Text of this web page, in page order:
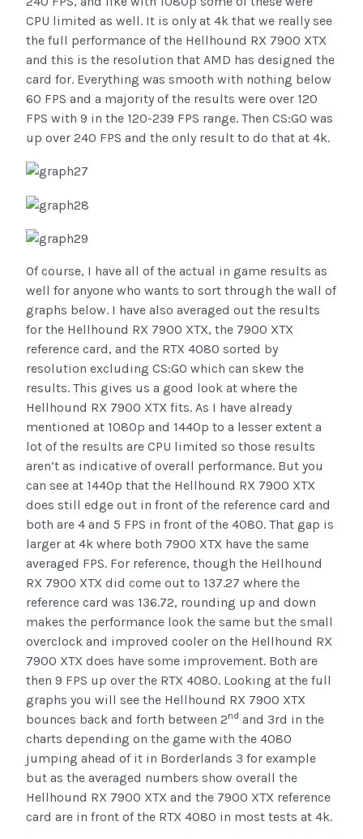
CPU limited as well. It is only at 4k that we really see
the full performance of the Hellhound RX 7900 XTX
and this is the resolution that AMD has designed the
card for. Everything was smooth with nothing below
60 FPS and a majority of the results were over 120
FPS with 9 in the 120-239 FPS range. Then CS:GO was
up over 240 FPS and the only result to do that at 4k.
Of course, I have all of the actual in game results as
well for anyone who wants to sort through the wall of
graphs below. I have also averaged out the results
for the Hellhound RX 7900 XTX, the 7900 XTX
reference card, and the RTX 4080 sorted by
resolution excluding CS:GO which can skew the
results. This gives us a good look at where the
Hellhound RX 7900 XTX fits. As I have already
mentioned at 1080p and 1440p to a lesser extent a
lot of the results are CPU limited so those results
aren’t as indicative of overall performance. But you
can see at 1440p that the Hellhound RX 7900 XTX
does still edge out in front of the reference card and
both are 4 and 5 FPS in front of the 4080. That gap is
larger at 4k where both 7900 XTX have the same
averaged FPS. For reference, though the Hellhound
RX 7900 XTX did come out to 137.27 where the
reference card was 136.72, rounding up and down
makes the performance look the same but the small
overclock and improved cooler on the Hellhound RX
7900 XTX does have some improvement. Both are
then 9 FPS up over the RTX 4080. Looking at the full
graphs you will see the Hellhound RX 7900 XTX
bounces back and forth between 2nd and 3rd in the
charts depending on the game with the 4080
jumping ahead of it in Borderlands 3 for example
but as the averaged numbers show overall the
Hellhound RX 7900 XTX and the 7900 XTX reference
card are in front of the RTX 4080 in most tests at 4k.